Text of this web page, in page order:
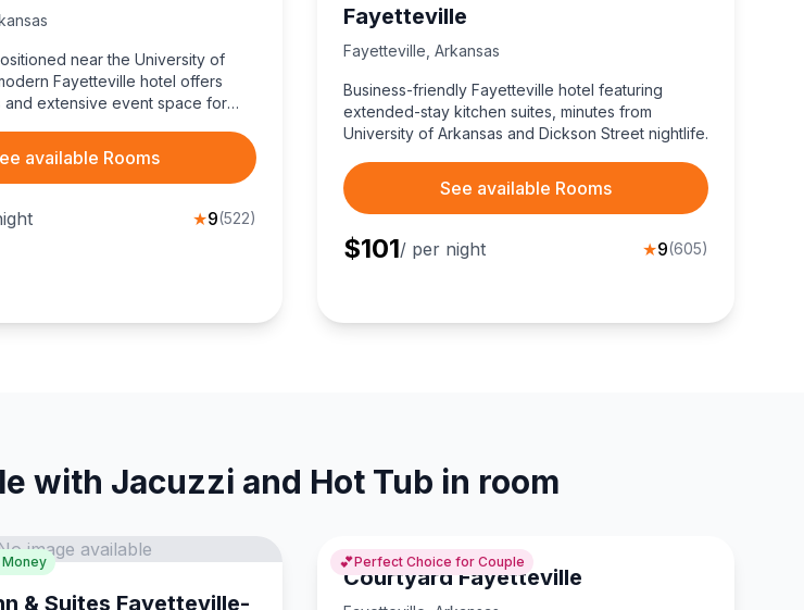
near the University of
Fayetteville hotel offers
and extensive event space for
available Rooms
★9(522)
Fayetteville
Fayetteville Arkansas
Business-friendly Fayetteville hotel featuring
extended-stay kitchen suites, minutes from
University of Arkansas and Dickson Street nightlife.
See available Rooms
$101/ per night ★9(605)
with Jacuzzi and Hot Tub in room
Money
image available
& Suites Fayetteville-
💕Perfect Choice for Couple
Courtyard Fayetteville